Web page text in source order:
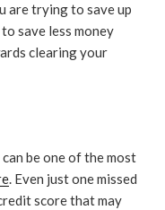
are trying to save up
save less money
clearing your
be one of the most
. Even just one missed
score that may